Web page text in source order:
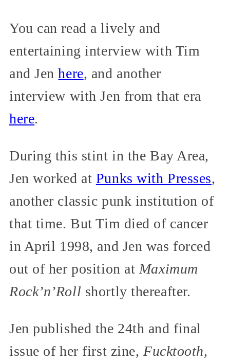
You can read a lively and
entertaining interview with Tim
and Jenhere, and another
interview with Jen from that era
here.
During this stint in the Bay Area,
Jen worked at Punks with Presses,
another classic punk institution of
that time. But Tim died of cancer
in April 1998, and Jen was forced
out of her position atMaximum
Rock’n’Roll shortly thereafter.
Jen published the 24th and final
issue of her first zine, Fucktooth,